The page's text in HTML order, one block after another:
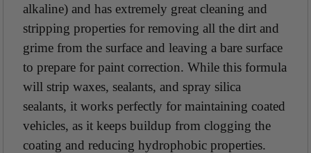
alkaline) and has extremely great cleaning and
stripping properties for removing all the dirt and
grime from the surface and leaving a bare surface
to prepare for paint correction. While this formula
will strip waxes, sealants, and spray silica
sealants, it works perfectly for maintaining coated
vehicles, as it keeps buildup from clogging the
coating and reducing hydrophobic properties.